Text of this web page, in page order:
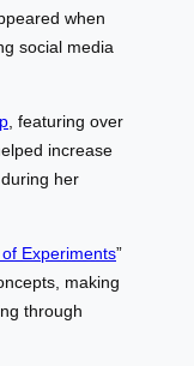
when
social media
, featuring over
increase
her
Experiments”
making
through